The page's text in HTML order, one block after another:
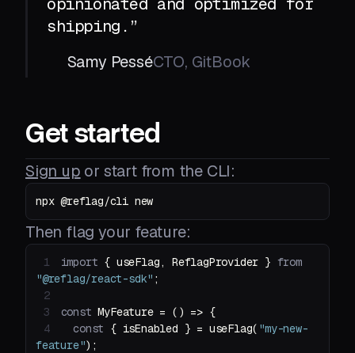
shipping.”
Samy PesséCTO, GitBook
Get started
Sign up or start from the CLI:
npx @reflag/cli new
Then flag your feature:
1 import { useFlag, ReflagProvider } from
"@reflag/react-sdk"
2
3
const MyFeature = () =>
{
4
const { isEnabled } = useFlag( "my-new-
feature"